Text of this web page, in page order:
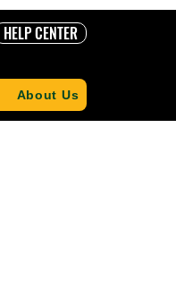
HELP CENTER
About Us